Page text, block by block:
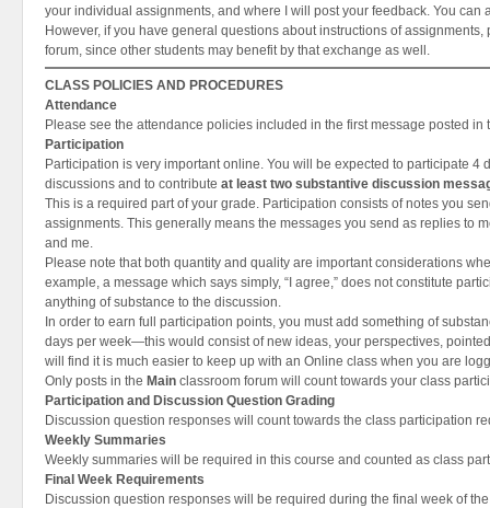
your individual assignments, and where I will post your feedback. You can
However, if you have general questions about instructions of
forum, since other students may benefit by that exchange as well.
CLASS POLICIES AND PROCEDURES
Attendance
Please see the attendance policies included in the first message posted in
Participation
Participation is very important online. You will be expected to participate 4
discussions and to contribute at least two substantive discussion
This is a required part of your grade. Participation consists of notes you
assignments. This generally means the messages you send as replies to
and me.
Please note that both quantity and quality are important considerations
example, a message which says simply, “I agree,” does not constitute
anything of substance to the discussion.
In order to earn full participation points, you must add something of
days per week—this would consist of new ideas, your perspectives,
will find it is much easier to keep up with an Online class when you are
Only posts in the Main classroom forum will count towards your class
Participation and Discussion Question Grading
Discussion question responses will count towards the class participation
Weekly Summaries
Weekly summaries will be required in this course and counted as class
Final Week Requirements
Discussion question responses will be required during the final week of